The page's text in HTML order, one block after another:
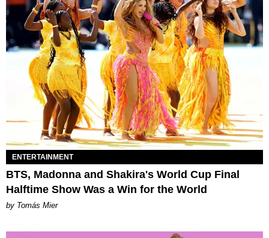
ENTERTAINMENT
BTS, Madonna and Shakira's World Cup Final
Halftime Show Was a Win for the World
by Tomás Mier